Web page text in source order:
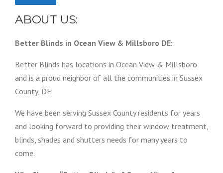
ABOUT US:
Better Blinds in Ocean View & Millsboro DE:
Better Blinds has locations in Ocean View & Millsboro
and is a proud neighbor of all the communities in Sussex
County, DE
We have been serving Sussex County residents for years
and looking forward to providing their window treatment,
blinds, shades and shutters needs for many years to
come.